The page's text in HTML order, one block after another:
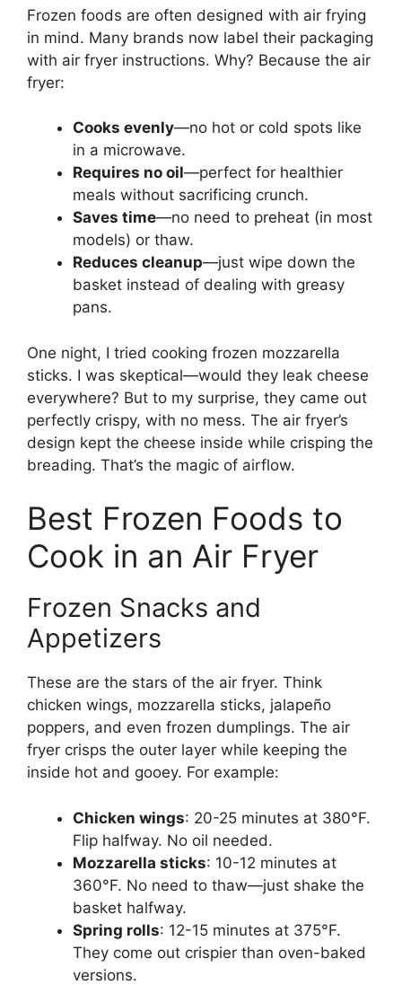
Frozen foods are often designed with air frying
in mind. Many brands now label their packaging
with air fryer instructions. Why? Because the air
fryer:
Cooks evenly—no hot or cold spots like
in a microwave.
Requires no oil—perfect for healthier
meals without sacrificing crunch.
Saves time—no need to preheat (in most
models) or thaw.
Reduces cleanup—just wipe down the
basket instead of dealing with greasy
pans.
One night, I tried cooking frozen mozzarella
sticks. I was skeptical—would they leak cheese
everywhere? But to my surprise, they came out
perfectly crispy, with no mess. The air fryer’s
design kept the cheese inside while crisping the
breading. That’s the magic of airflow.
Best Frozen Foods to
Cook in an Air Fryer
Frozen Snacks and
Appetizers
These are the stars of the air fryer. Think
chicken wings, mozzarella sticks, jalapeño
poppers, and even frozen dumplings. The air
fryer crisps the outer layer while keeping the
inside hot and gooey. For example:
Chicken wings: 20-25 minutes at 380°F.
Flip halfway. No oil needed.
Mozzarella sticks: 10-12 minutes at
360°F. No need to thaw—just shake the
basket halfway.
Spring rolls: 12-15 minutes at 375°F.
They come out crispier than oven-baked
versions.